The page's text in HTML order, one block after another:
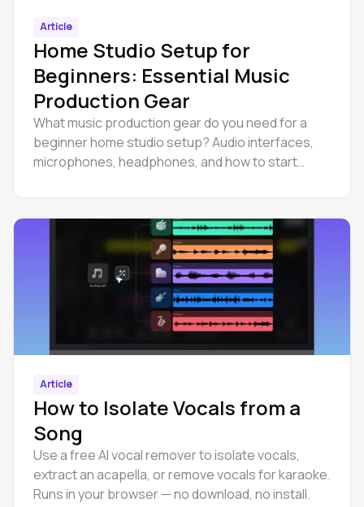
Article
Home Studio Setup for
Beginners: Essential Music
Production Gear
What music production gear do you need for a
beginner home studio setup? Audio interfaces,
microphones, headphones, and how to start
Article
How to Isolate Vocals from a
Song
Use a free AI vocal remover to isolate vocals,
extract an acapella, or remove vocals for karaoke.
Runs in your browser — no download, no install.